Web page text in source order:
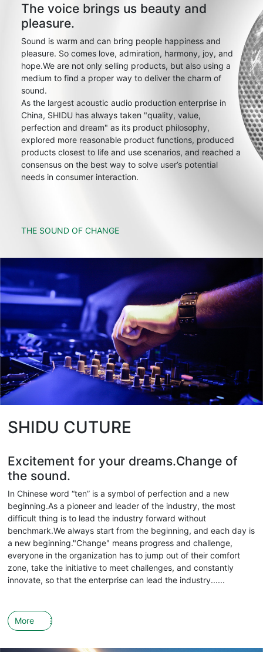
The voice brings us beauty and
pleasure.
Sound is warm and can bring people happiness and
pleasure. So comes love, admiration, harmony, joy, and
hope.We are not only selling products, but also using a
medium to find a proper way to deliver the charm of
sound.
As the largest acoustic audio production enterprise in
China, SHIDU has always taken "quality, value,
perfection and dream" as its product philosophy,
explored more reasonable product functions, produced
products closest to life and use scenarios, and reached a
consensus on the best way to solve user’s potential
needs in consumer interaction.
THE SOUND OF CHANGE
SHIDU CUTURE
Excitement for your dreams.Change of
the sound.
In Chinese word “ten” is a symbol of perfection and a new
beginning.As a pioneer and leader of the industry, the most
difficult thing is to lead the industry forward without
benchmark.We always start from the beginning, and each day is
a new beginning."Change" means progress and challenge,
everyone in the organization has to jump out of their comfort
zone, take the initiative to meet challenges, and constantly
innovate, so that the enterprise can lead the industry......
More